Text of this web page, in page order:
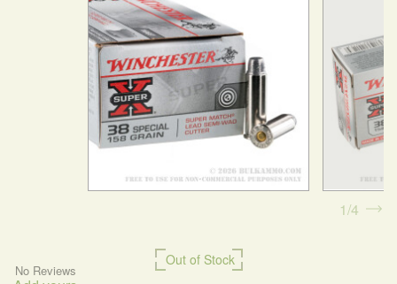
Out of Stock
No Reviews
1 4